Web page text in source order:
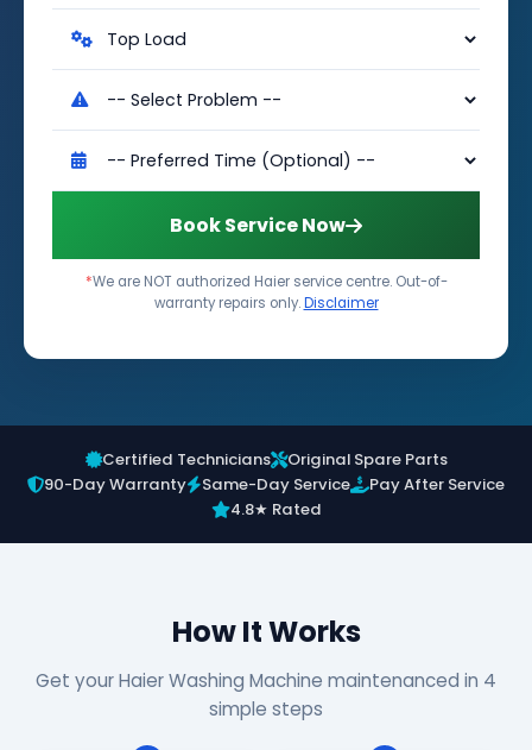
Book Service Now
*We are NOT authorized Haier service centre. Out-of-
warranty repairs only.Disclaimer
Certified Technicians
Original Spare Parts
90-Day Warranty
Same-Day Service
Pay After Service
4.8★ Rated
How It Works
Get your Haier Washing Machine maintenanced in 4
simple steps